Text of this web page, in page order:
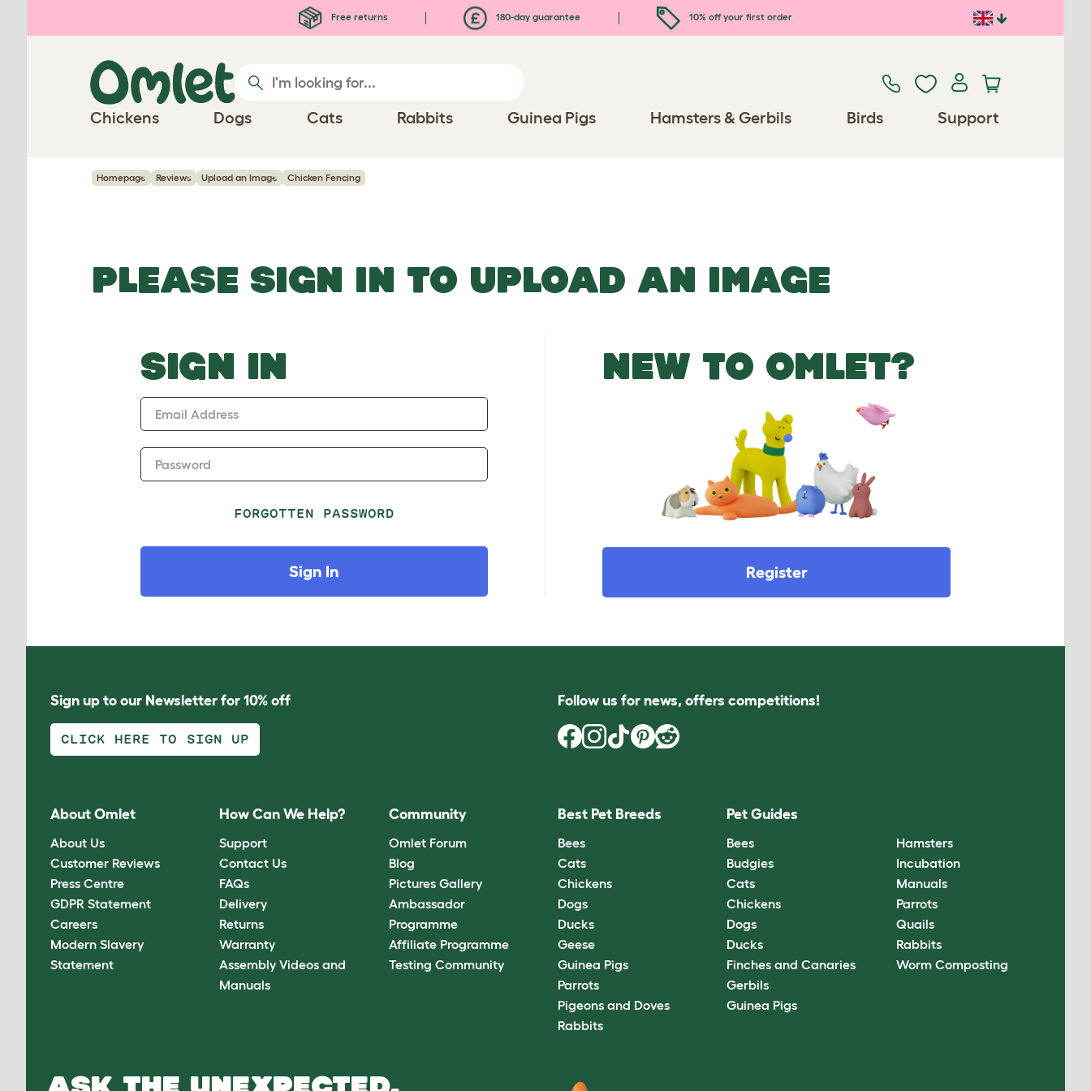
Free returns 180-day guarantee 10% off your first order
Chickens Dogs Cats Rabbits Guinea Pigs Hamsters & Gerbils Birds Support
Homepage Reviews Upload an Image Chicken Fencing
PLEASE SIGN IN TO UPLOAD AN IMAGE
SIGN IN
Email Address
Password
FORGOTTEN PASSWORD
Sign In
NEW TO OMLET?
Register
Sign up to our Newsletter for 10% off
CLICK HERE TO SIGN UP
Follow us for news, offers competitions!
About Omlet
About Us
Customer Reviews
Press Centre
GDPR Statement
Careers
Modern Slavery
Statement
How Can We Help?
Support
Contact Us
FAQs
Delivery
Returns
Warranty
Assembly Videos and
Manuals
Community
Omlet Forum
Blog
Pictures Gallery
Ambassador
Programme
Affiliate Programme
Testing Community
Best Pet Breeds
Bees
Cats
Chickens
Dogs
Ducks
Geese
Guinea Pigs
Parrots
Pigeons and Doves
Rabbits
Pet Guides
Bees
Budgies
Cats
Chickens
Dogs
Ducks
Finches and Canaries
Gerbils
Guinea Pigs
Hamsters
Incubation
Manuals
Parrots
Quails
Rabbits
Worm Composting